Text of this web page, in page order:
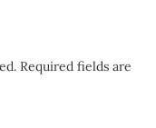
Required fields are